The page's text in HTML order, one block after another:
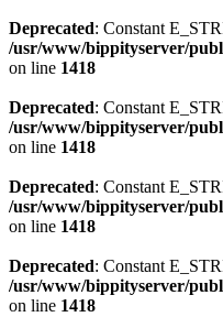
Deprecated: Constant
/usr/www/bippityserver/
on line 1418
Deprecated: Constant
/usr/www/bippityserver/
on line 1418
Deprecated: Constant
/usr/www/bippityserver/
on line 1418
Deprecated: Constant
/usr/www/bippityserver/
on line 1418